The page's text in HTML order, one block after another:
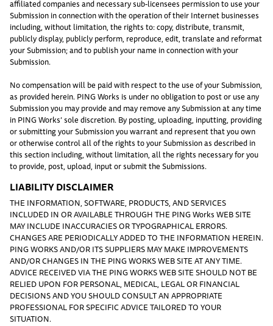
affiliated companies and necessary sub-licensees permission to use your
Submission in connection with the operation of their Internet businesses
including, without limitation, the rights to: copy, distribute, transmit,
publicly display, publicly perform, reproduce, edit, translate and reformat
your Submission; and to publish your name in connection with your
Submission.
No compensation will be paid with respect to the use of your Submission,
as provided herein. PING Works is under no obligation to post or use any
Submission you may provide and may remove any Submission at any time
in PING Works’ sole discretion. By posting, uploading, inputting, providing
or submitting your Submission you warrant and represent that you own
or otherwise control all of the rights to your Submission as described in
this section including, without limitation, all the rights necessary for you
to provide, post, upload, input or submit the Submissions.
LIABILITY DISCLAIMER
THE INFORMATION, SOFTWARE, PRODUCTS, AND SERVICES
INCLUDED IN OR AVAILABLE THROUGH THE PING Works WEB SITE
MAY INCLUDE INACCURACIES OR TYPOGRAPHICAL ERRORS.
CHANGES ARE PERIODICALLY ADDED TO THE INFORMATION HEREIN.
PING WORKS AND/OR ITS SUPPLIERS MAY MAKE IMPROVEMENTS
AND/OR CHANGES IN THE PING WORKS WEB SITE AT ANY TIME.
ADVICE RECEIVED VIA THE PING WORKS WEB SITE SHOULD NOT BE
RELIED UPON FOR PERSONAL, MEDICAL, LEGAL OR FINANCIAL
DECISIONS AND YOU SHOULD CONSULT AN APPROPRIATE
PROFESSIONAL FOR SPECIFIC ADVICE TAILORED TO YOUR
SITUATION.